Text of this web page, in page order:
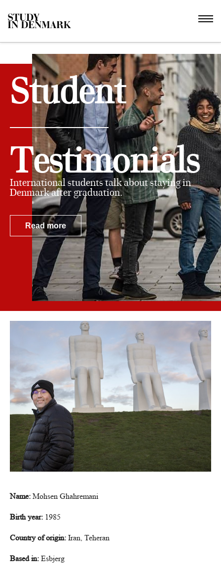
Student
Testimonials
International students talk about staying in
Denmark after graduation.
Read more
Name: Mohsen Ghahremani
Birth year: 1985
Country of origin: Iran, Teheran
Based in: Esbjerg